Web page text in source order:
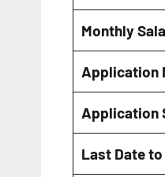
Monthly
Application
Application
Last Date